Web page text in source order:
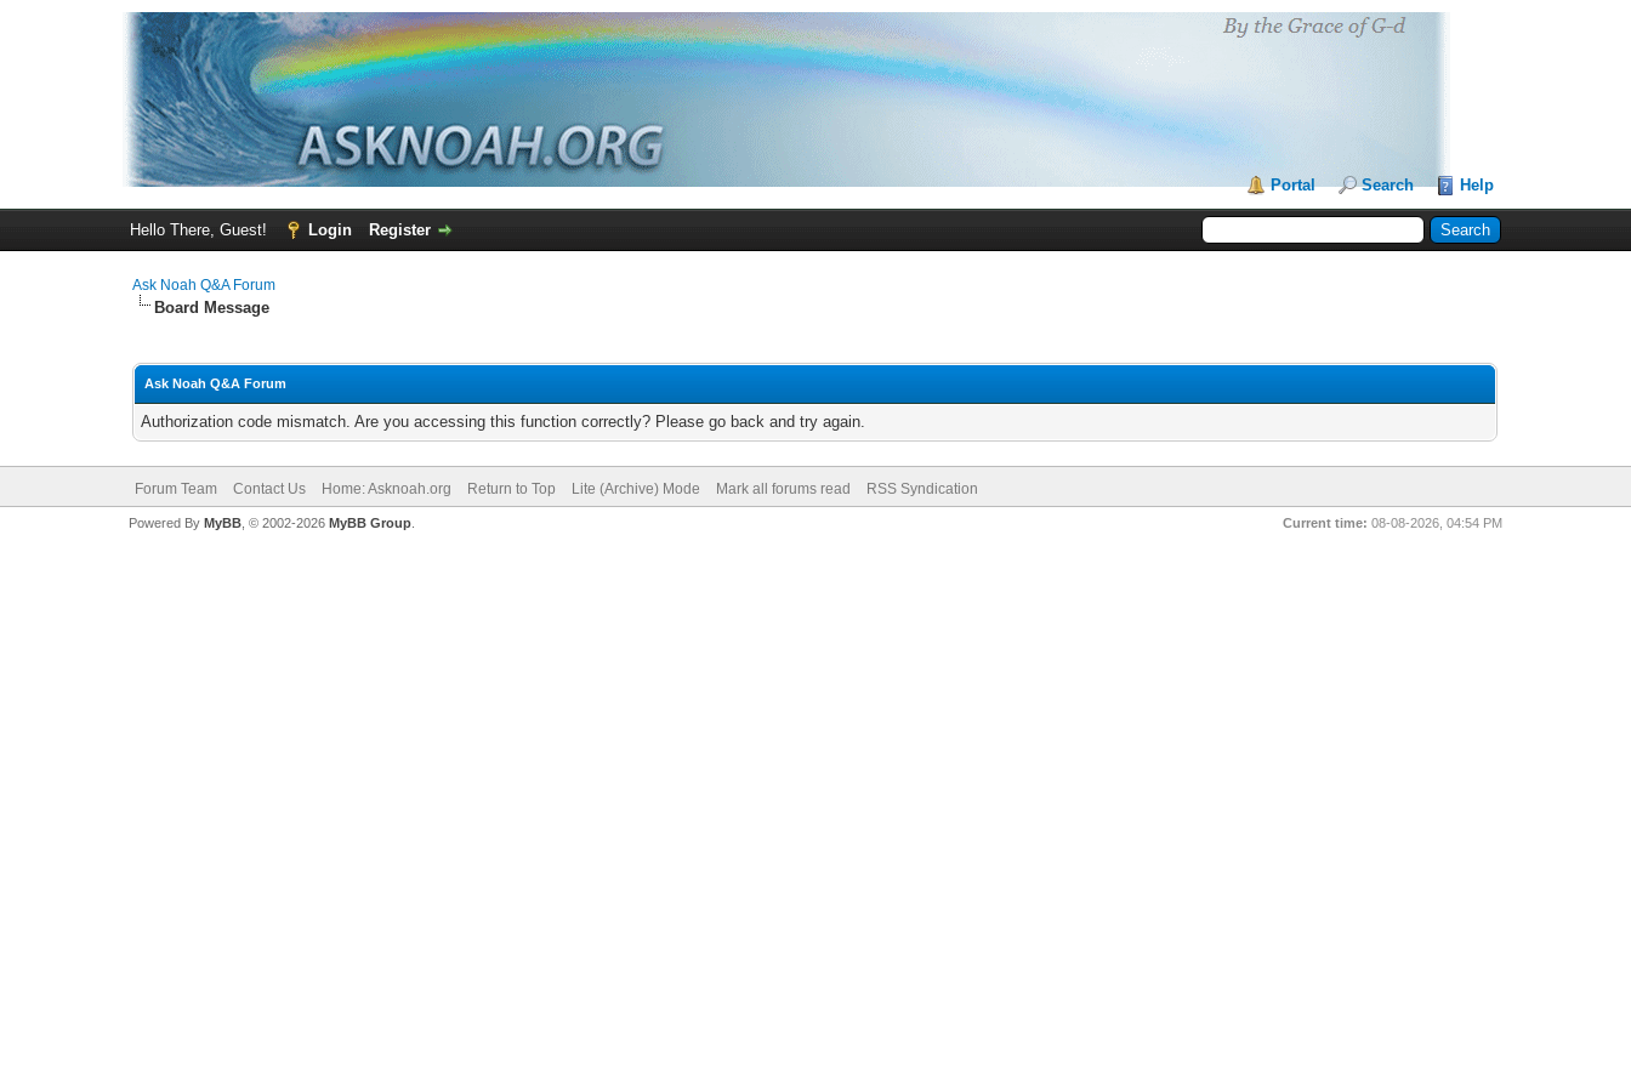
Portal Search Help
Hello There, Guest! Login Register
Ask Noah Q&A Forum
Board Message
Ask Noah Q&A Forum
Authorization code mismatch. Are you accessing this function correctly? Please go back and try again.
Forum Team Contact Us Home: Asknoah.org Return to Top Lite (Archive) Mode Mark all forums read RSS Syndication
Current time: 08-08-2026, 04:54 PM
Powered By MyBB, © 2002-2026 MyBB Group.